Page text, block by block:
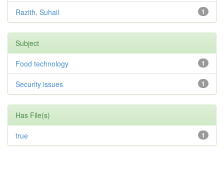
1
Razith, Suhail
Subject
1
Food technology
1
Security issues
Has File(s)
1
true